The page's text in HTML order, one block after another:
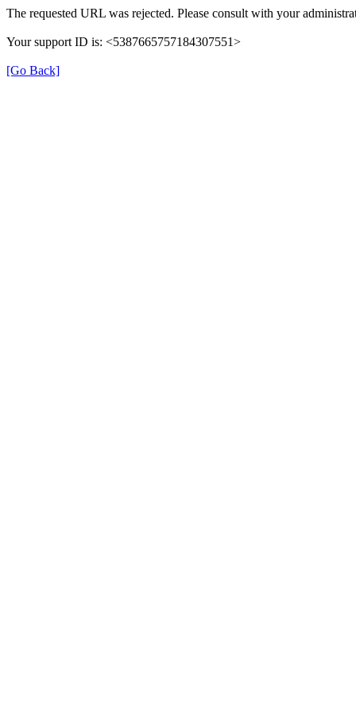
The requested URL was rejected. Please consult with your
Your support ID is: <5387665757184307551>
[Go Back]